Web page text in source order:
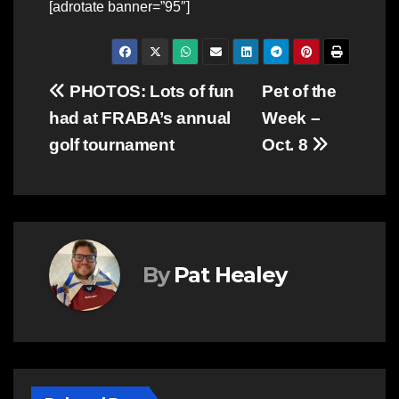
[adrotate banner=”95″]
Post
navigation
Pet of the
Week –
Oct. 8
PHOTOS: Lots of fun
had at FRABA’s annual
golf tournament
By Pat Healey